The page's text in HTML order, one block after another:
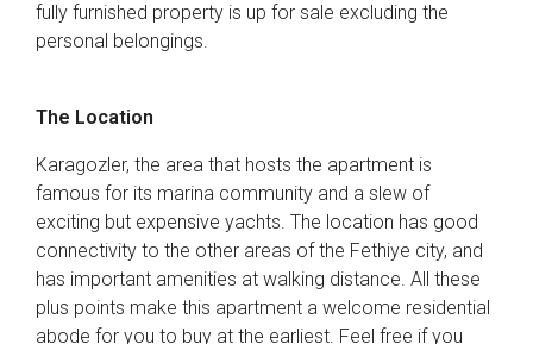
fully furnished property is up for sale excluding the
personal belongings.
The Location
Karagozler, the area that hosts the apartment is
famous for its marina community and a slew of
exciting but expensive yachts. The location has good
connectivity to the other areas of the Fethiye city, and
has important amenities at walking distance. All these
plus points make this apartment a welcome residential
abode for you to buy at the earliest. Feel free if you